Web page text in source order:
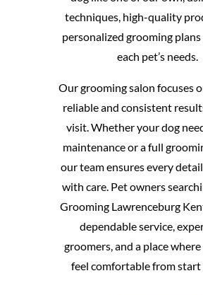
techniques, high-quality
personalized grooming
each pet’s needs.
Our grooming salon focuses
reliable and consistent
visit. Whether your dog
maintenance or a full
our team ensures every
with care. Pet owners
Grooming Lawrenceburg
dependable service,
groomers, and a place
feel comfortable from start